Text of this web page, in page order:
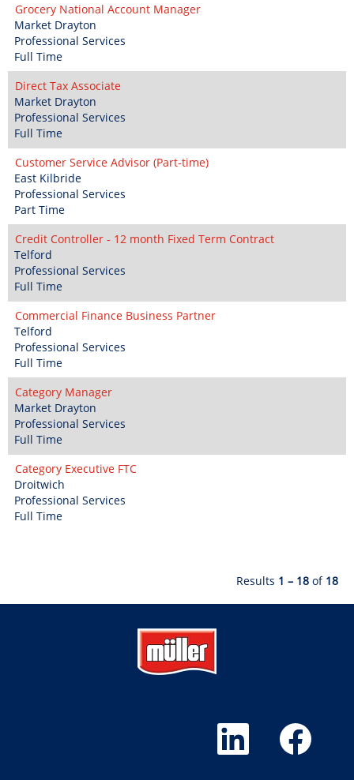
Grocery National Account Manager
Market Drayton
Professional Services
Full Time
Direct Tax Associate
Market Drayton
Professional Services
Full Time
Customer Service Advisor (Part-time)
East Kilbride
Professional Services
Part Time
Credit Controller - 12 month Fixed Term Contract
Telford
Professional Services
Full Time
Commercial Finance Business Partner
Telford
Professional Services
Full Time
Category Manager
Market Drayton
Professional Services
Full Time
Category Executive FTC
Droitwich
Professional Services
Full Time
Results 1 – 18 of 18
O
n
p
e